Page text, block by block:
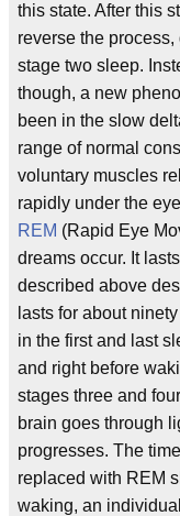
this state. After this
reverse the
stage two sleep.
though, a new
been in the slow
range of normal
voluntary muscles
rapidly under the
REM (Rapid Eye
dreams occur. It
described above
lasts for about
in the first and last
and right before
stages three and
brain goes through
progresses. The
replaced with REM
waking, an